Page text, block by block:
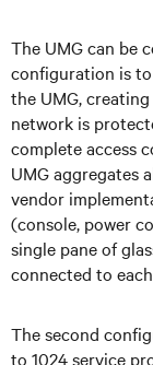
The UMG can be
configuration is
the UMG,
network is
complete access
UMG aggregates
vendor
(console, power
single pane of
connected to
The second
to 1024 service